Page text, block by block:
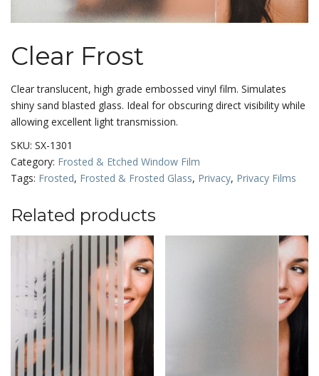
Clear Frost
Clear translucent, high grade embossed vinyl film. Simulates
shiny sand blasted glass. Ideal for obscuring direct visibility while
allowing excellent light transmission.
SKU: SX-1301
Category: Frosted & Etched Window Film
Tags: Frosted, Frosted & Frosted Glass, Privacy, Privacy Films
Related products